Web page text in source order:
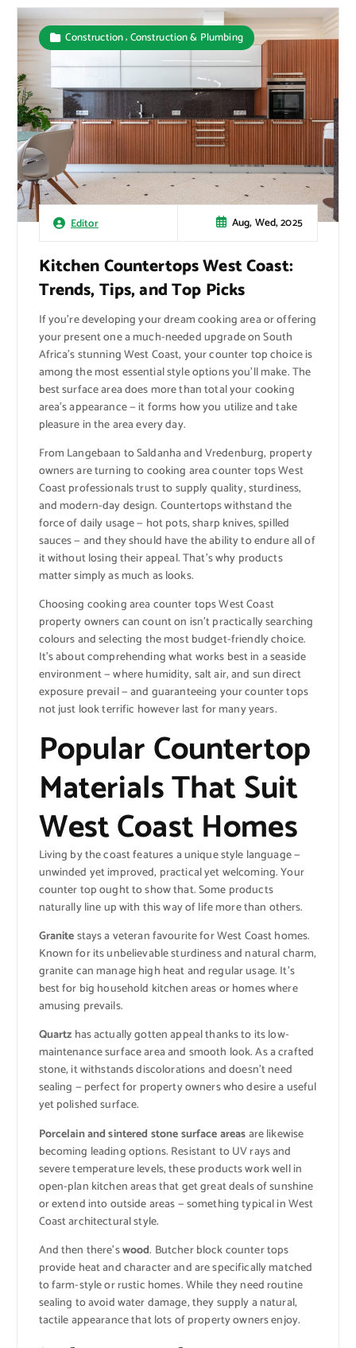
Editor Aug, Wed, 2025
Construction,Construction & Plumbing
Kitchen Countertops West Coast:
Trends, Tips, and Top Picks
If you’re developing your dream cooking area or offering
your present one a much-needed upgrade on South
Africa’s stunning West Coast, your counter top choice is
among the most essential style options you’ll make. The
best surface area does more than total your cooking
area’s appearance — it forms how you utilize and take
pleasure in the area every day.
From Langebaan to Saldanha and Vredenburg, property
owners are turning to cooking area counter tops West
Coast professionals trust to supply quality, sturdiness,
and modern-day design. Countertops withstand the
force of daily usage — hot pots, sharp knives, spilled
sauces — and they should have the ability to endure all of
it without losing their appeal. That’s why products
matter simply as much as looks.
Choosing cooking area counter tops West Coast
property owners can count on isn’t practically searching
colours and selecting the most budget-friendly choice.
It’s about comprehending what works best in a seaside
environment — where humidity, salt air, and sun direct
exposure prevail — and guaranteeing your counter tops
not just look terrific however last for many years.
Popular Countertop
Materials That Suit
West Coast Homes
Living by the coast features a unique style language —
unwinded yet improved, practical yet welcoming. Your
counter top ought to show that. Some products
naturally line up with this way of life more than others.
Granitestays a veteran favourite for West Coast homes.
Known for its unbelievable sturdiness and natural charm,
granite can manage high heat and regular usage. It’s
best for big household kitchen areas or homes where
amusing prevails.
Quartz has actually gotten appeal thanks to its low-
maintenance surface area and smooth look. As a crafted
stone, it withstands discolorations and doesn’t need
sealing — perfect for property owners who desire a useful
yet polished surface.
Porcelain and sintered stone surface areasare likewise
becoming leading options. Resistant to UV rays and
severe temperature levels, these products work well in
open-plan kitchen areas that get great deals of sunshine
or extend into outside areas — something typical in West
Coast architectural style.
And then there’swood. Butcher block counter tops
provide heat and character and are specifically matched
to farm-style or rustic homes. While they need routine
sealing to avoid water damage, they supply a natural,
tactile appearance that lots of property owners enjoy.